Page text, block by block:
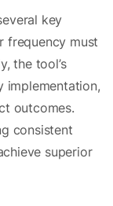
key
frequency must
the tool’s
implementation,
outcomes.
consistent
superior